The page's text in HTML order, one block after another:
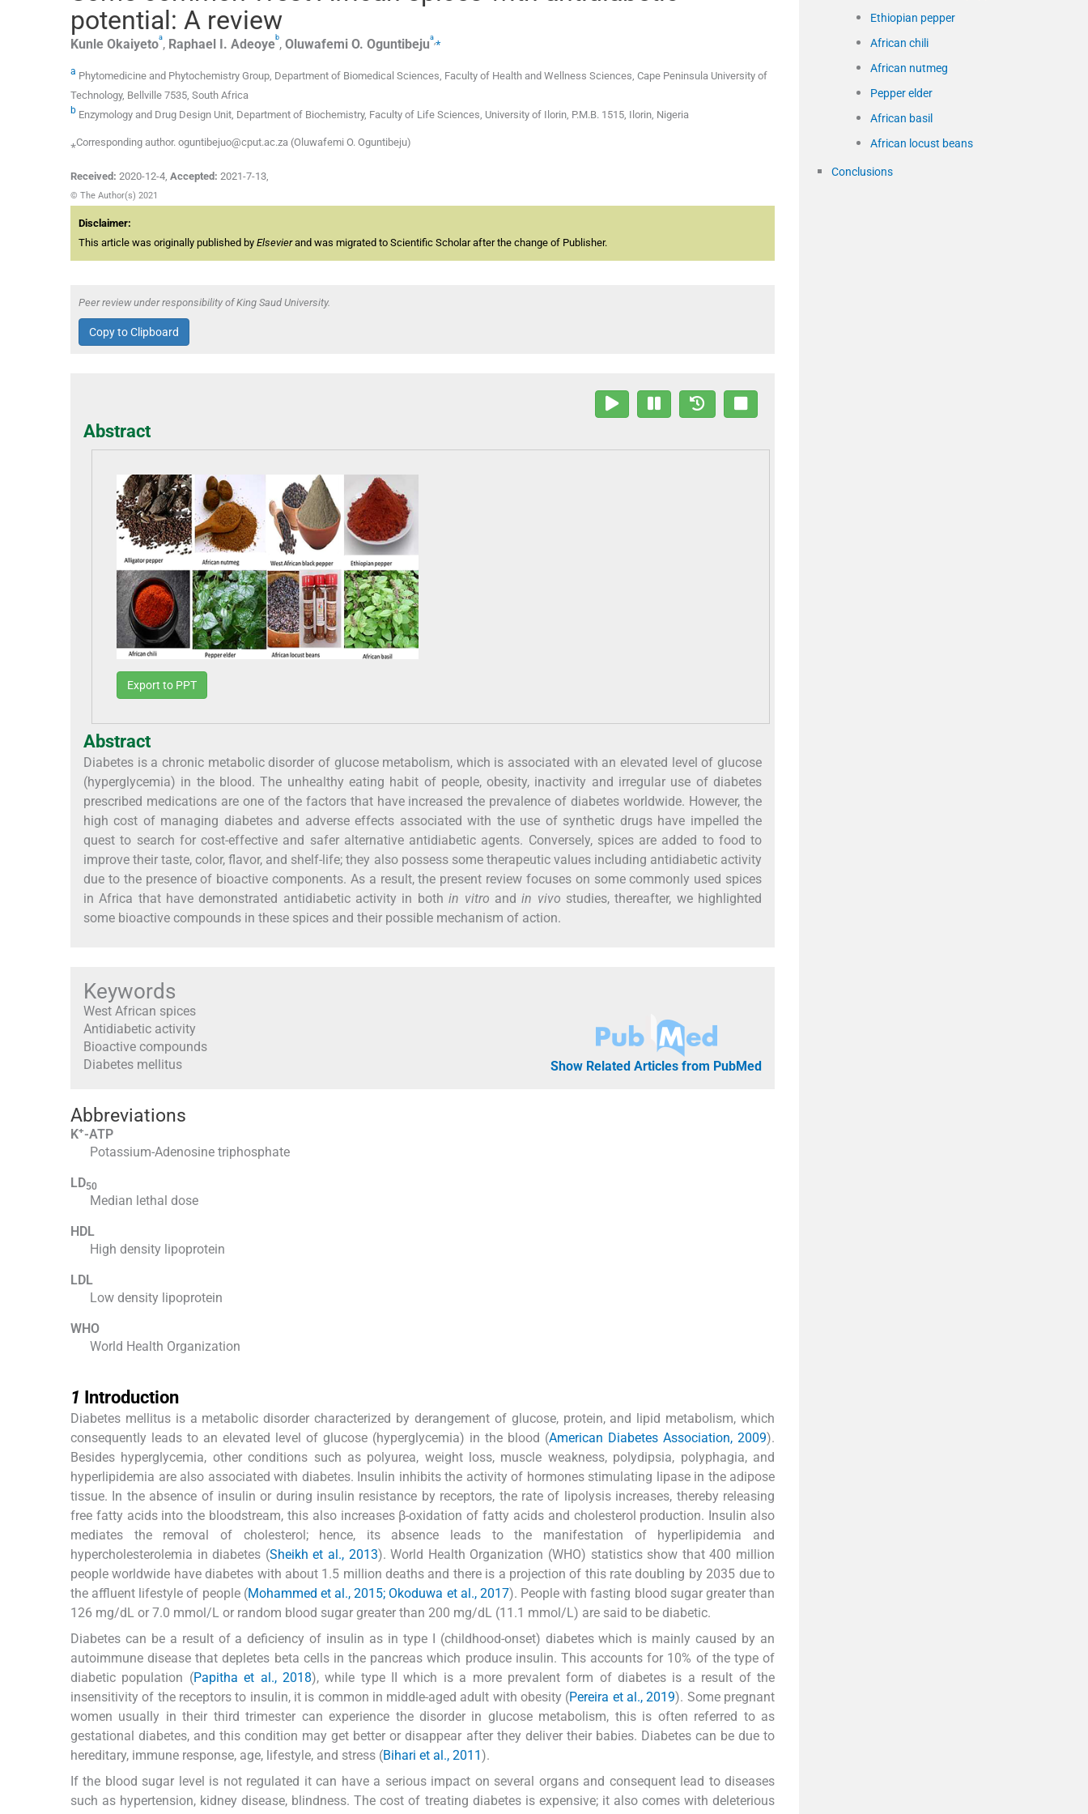
potential: A review
Kunle Okaiyetoa, Raphael I. Adeoyeb, Oluwafemi O. Oguntibejua ⁎
a Phytomedicine and Phytochemistry Group, Department of Biomedical Sciences, Faculty of Health and Wellness Sciences, Cape Peninsula University of
Technology, Bellville 7535, South Africa
b Enzymology and Drug Design Unit, Department of Biochemistry, Faculty of Life Sciences, University of Ilorin, P.M.B. 1515, Ilorin, Nigeria
⁎Corresponding author. oguntibejuo@cput.ac.za (Oluwafemi O. Oguntibeju)
Received: 2020-12-4, Accepted: 2021-7-13,
© The Author(s) 2021
Disclaimer:
This article was originally published by Elsevierand was migrated to Scientific Scholar after the change of Publisher.
Peer review under responsibility of King Saud University.
Copy to Clipboard
Abstract
Export to PPT
Abstract
Diabetes is a chronic metabolic disorder of glucose metabolism, which is associated with an elevated level of glucose
(hyperglycemia) in the blood. The unhealthy eating habit of people, obesity, inactivity and irregular use of diabetes
prescribed medications are one of the factors that have increased the prevalence of diabetes worldwide. However, the
high cost of managing diabetes and adverse effects associated with the use of synthetic drugs have impelled the
quest to search for cost-effective and safer alternative antidiabetic agents. Conversely, spices are added to food to
improve their taste, color, flavor, and shelf-life; they also possess some therapeutic values including antidiabetic activity
due to the presence of bioactive components. As a result, the present review focuses on some commonly used spices
in Africa that have demonstrated antidiabetic activity in bothin vitro andin vivo studies, thereafter, we highlighted
some bioactive compounds in these spices and their possible mechanism of action.
Keywords
West African spices
Antidiabetic activity
Bioactive compounds
Diabetes mellitus
Show Related Articles from PubMed
Abbreviations
K+-ATP
Potassium-Adenosine triphosphate
LD50
Median lethal dose
HDL
High density lipoprotein
LDL
Low density lipoprotein
WHO
World Health Organization
1 Introduction
Diabetes mellitus is a metabolic disorder characterized by derangement of glucose, protein, and lipid metabolism, which
consequently leads to an elevated level of glucose (hyperglycemia) in the blood (American Diabetes Association, 2009).
Besides hyperglycemia, other conditions such as polyurea, weight loss, muscle weakness, polydipsia, polyphagia, and
hyperlipidemia are also associated with diabetes. Insulin inhibits the activity of hormones stimulating lipase in the adipose
tissue. In the absence of insulin or during insulin resistance by receptors, the rate of lipolysis increases, thereby releasing
free fatty acids into the bloodstream, this also increases β-oxidation of fatty acids and cholesterol production. Insulin also
mediates the removal of cholesterol; hence, its absence leads to the manifestation of hyperlipidemia and
hypercholesterolemia in diabetes (Sheikh et al., 2013). World Health Organization (WHO) statistics show that 400 million
people worldwide have diabetes with about 1.5 million deaths and there is a projection of this rate doubling by 2035 due to
the affluent lifestyle of people (Mohammed et al., 2015; Okoduwa et al., 2017). People with fasting blood sugar greater than
126 mg/dL or 7.0 mmol/L or random blood sugar greater than 200 mg/dL (11.1 mmol/L) are said to be diabetic.
Diabetes can be a result of a deficiency of insulin as in type I (childhood-onset) diabetes which is mainly caused by an
autoimmune disease that depletes beta cells in the pancreas which produce insulin. This accounts for 10% of the type of
diabetic population (Papitha et al., 2018), while type II which is a more prevalent form of diabetes is a result of the
insensitivity of the receptors to insulin, it is common in middle-aged adult with obesity (Pereira et al., 2019). Some pregnant
women usually in their third trimester can experience the disorder in glucose metabolism, this is often referred to as
gestational diabetes, and this condition may get better or disappear after they deliver their babies. Diabetes can be due to
hereditary, immune response, age, lifestyle, and stress (Bihari et al., 2011 ).
If the blood sugar level is not regulated it can have a serious impact on several organs and consequent lead to diseases
such as hypertension, kidney disease, blindness. The cost of treating diabetes is expensive; it also comes with deleterious
Ethiopian pepper
African chili
African nutmeg
Pepper elder
African basil
African locust beans
Conclusions